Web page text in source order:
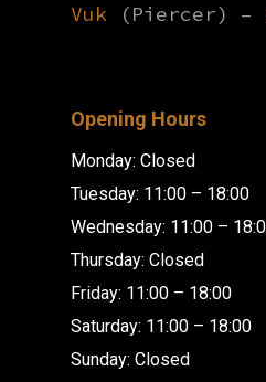
Vuk (Piercer) –
Opening Hours
Monday: Closed
Tuesday: 11:00 – 18:00
Wednesday: 11:00 –
Thursday: Closed
Friday: 11:00 – 18:00
Saturday: 11:00 – 18:00
Sunday: Closed